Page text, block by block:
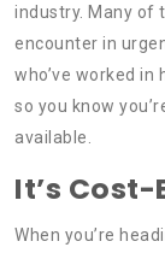
industry. Many of
encounter in
who’ve worked
so you know
available.
It’s
When you’re